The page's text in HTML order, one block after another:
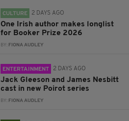
CULTURE 2 DAYS AGO
One Irish author makes longlist
for Booker Prize 2026
BY: FIONA AUDLEY
ENTERTAINMENT 2 DAYS AGO
Jack Gleeson and James Nesbitt
cast in new Poirot series
BY: FIONA AUDLEY